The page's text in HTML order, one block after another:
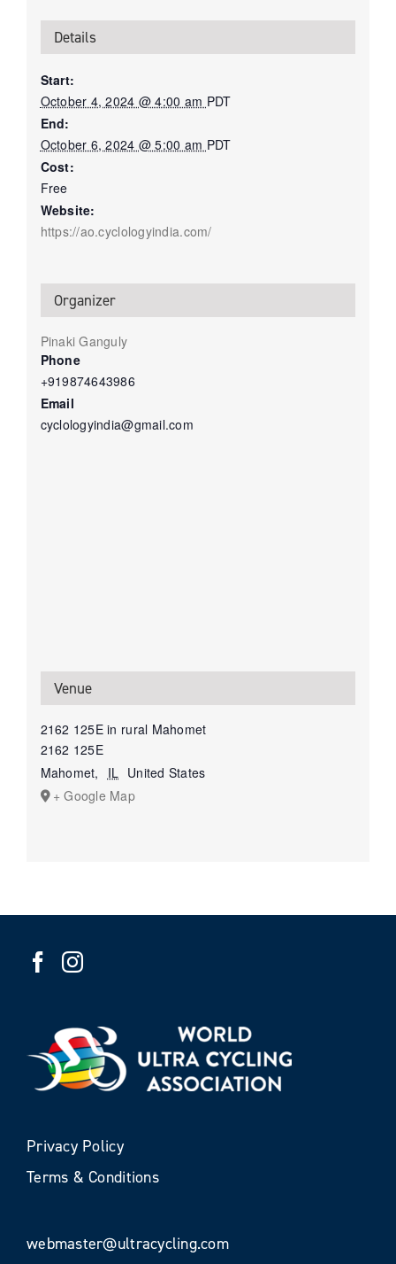
Details
Start:
October 4, 2024 @ 4:00 am PDT
End:
October 6, 2024 @ 5:00 am PDT
Cost:
Free
Website:
https://ao.cyclologyindia.com/
Organizer
Pinaki Ganguly
Phone
+919874643986
Email
cyclologyindia@gmail.com
Venue
2162 125E in rural Mahomet
2162 125E
Mahomet, IL United States
+ Google Map
Privacy Policy
Terms & Conditions
webmaster@ultracycling.com